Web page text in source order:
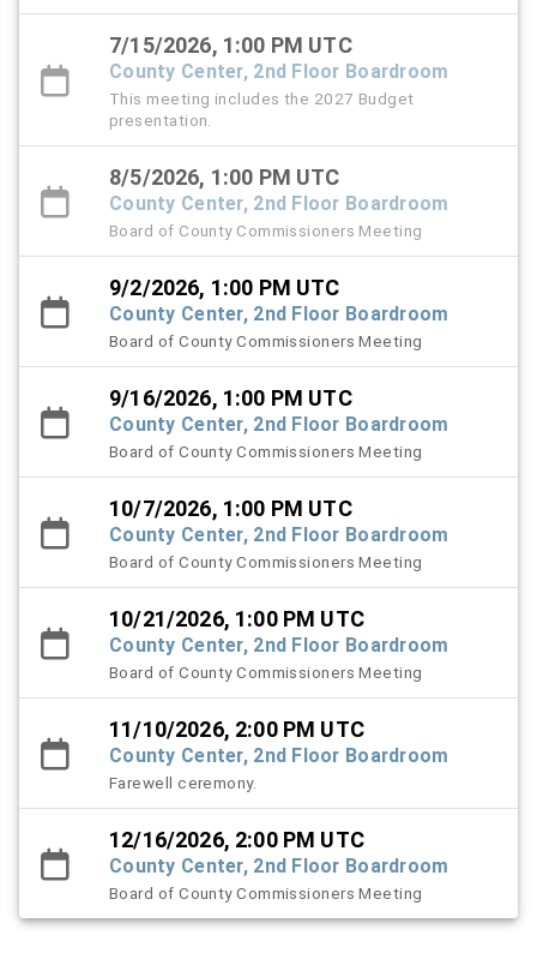
7/15/2026, 1:00 PM UTC
County Center, 2nd Floor Boardroom
This meeting includes the 2027 Budget
presentation.
8/5/2026, 1:00 PM UTC
County Center, 2nd Floor Boardroom
Board of County Commissioners Meeting
9/2/2026, 1:00 PM UTC
County Center, 2nd Floor Boardroom
Board of County Commissioners Meeting
9/16/2026, 1:00 PM UTC
County Center, 2nd Floor Boardroom
Board of County Commissioners Meeting
10/7/2026, 1:00 PM UTC
County Center, 2nd Floor Boardroom
Board of County Commissioners Meeting
10/21/2026, 1:00 PM UTC
County Center, 2nd Floor Boardroom
Board of County Commissioners Meeting
11/10/2026, 2:00 PM UTC
County Center, 2nd Floor Boardroom
Farewell ceremony.
12/16/2026, 2:00 PM UTC
County Center, 2nd Floor Boardroom
Board of County Commissioners Meeting